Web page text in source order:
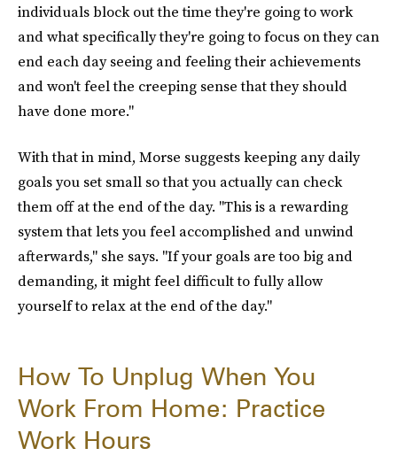
individuals block out the time they're going to work
and what specifically they're going to focus on they can
end each day seeing and feeling their achievements
and won't feel the creeping sense that they should
have done more."
With that in mind, Morse suggests keeping any daily
goals you set small so that you actually can check
them off at the end of the day. "This is a rewarding
system that lets you feel accomplished and unwind
afterwards," she says. "If your goals are too big and
demanding, it might feel difficult to fully allow
yourself to relax at the end of the day."
How To Unplug When You
Work From Home: Practice
Work Hours